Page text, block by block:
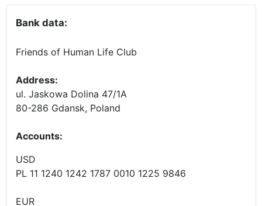
Bank data:
Friends of Human Life Club
Address:
ul. Jaskowa Dolina 47/1A
80-286 Gdansk, Poland
Accounts:
USD
PL 11 1240 1242 1787 0010 1225 9846
EUR